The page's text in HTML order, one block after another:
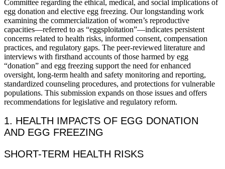
Committee regarding the ethical, medical, and social implications of
egg donation and elective egg freezing. Our longstanding work
examining the commercialization of women’s reproductive
capacities—referred to as “eggsploitation”—indicates persistent
concerns related to health risks, informed consent, compensation
practices, and regulatory gaps. The peer-reviewed literature and
interviews with firsthand accounts of those harmed by egg
“donation” and egg freezing support the need for enhanced
oversight, long-term health and safety monitoring and reporting,
standardized counseling procedures, and protections for vulnerable
populations. This submission expands on those issues and offers
recommendations for legislative and regulatory reform.
1. HEALTH IMPACTS OF EGG DONATION
AND EGG FREEZING
SHORT-TERM HEALTH RISKS